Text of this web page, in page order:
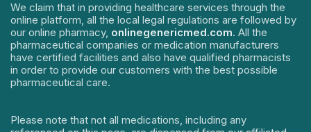
We claim that in providing healthcare services through the
online platform, all the local legal regulations are followed by
our online pharmacy, onlinegenericmed.com. All the
pharmaceutical companies or medication manufacturers
have certified facilities and also have qualified pharmacists
in order to provide our customers with the best possible
pharmaceutical care.
Please note that not all medications, including any